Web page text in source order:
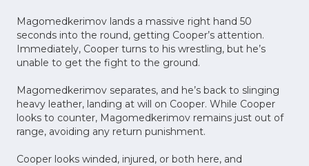
Magomedkerimov lands a massive right hand 50
seconds into the round, getting Cooper’s attention.
Immediately, Cooper turns to his wrestling, but he’s
unable to get the fight to the ground.
Magomedkerimov separates, and he’s back to slinging
heavy leather, landing at will on Cooper. While Cooper
looks to counter, Magomedkerimov remains just out of
range, avoiding any return punishment.
Cooper looks winded, injured, or both here, and